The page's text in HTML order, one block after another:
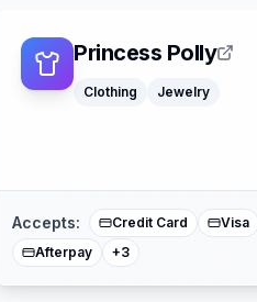
Princess Polly
Clothing Jewelry
Accepts: Credit Card
Visa
Afterpay
+3
Buy Now Pay Later